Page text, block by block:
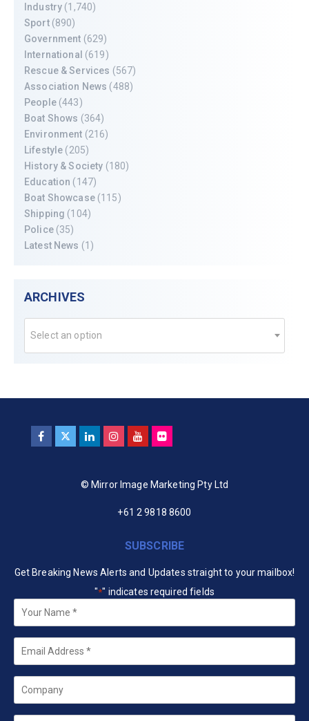
Industry (1,740)
Sport(890)
Government (629)
International (619)
Rescue & Services (567)
Association News (488)
People(443)
Boat Shows (364)
Environment (216)
Lifestyle (205)
History & Society (180)
Education (147)
Boat Showcase(115)
Shipping (104)
Police(35)
Latest News (1)
ARCHIVES
Select an option
© Mirror Image Marketing Pty Ltd
+61 2 9818 8600
SUBSCRIBE
Get Breaking News Alerts and Updates straight to your mailbox!
"*" indicates required fields
*